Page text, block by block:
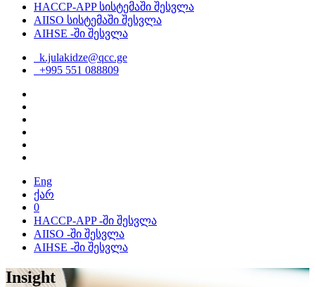
HACCP-APP სისტემაში შესვლა
AIISO სისტემაში შესვლა
AIHSE -ში შესვლა
k.julakidze@qcc.ge
+995 551 088809
Eng
ქარ
0
HACCP-APP -ში შესვლა
AIISO -ში შესვლა
AIHSE -ში შესვლა
Insight